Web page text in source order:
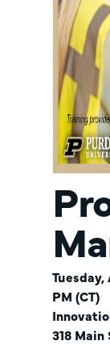
PM (CT)
318